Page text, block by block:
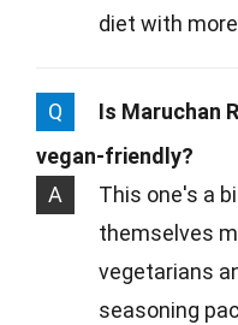
diet with
Q
Is Maruchan
vegan-friendly?
A
This one's a
themselves
vegetarians
seasoning